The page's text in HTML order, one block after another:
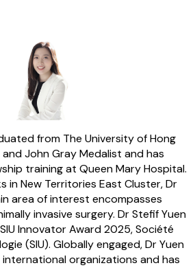
from The University of Hong
and John Gray Medalist and has
training at Queen Mary Hospital.
in New Territories East Cluster, Dr
area of interest encompasses
invasive surgery. Dr Stefif Yuen
Innovator Award 2025, Société
(SIU). Globally engaged, Dr Yuen
organizations and has